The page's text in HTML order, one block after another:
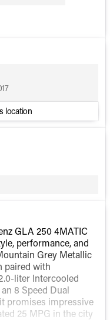
location
GLA 250 4MATIC
performance, and
Grey Metallic
paired with
liter Intercooled
8 Speed Dual
promises impressive
25 MPG in the city